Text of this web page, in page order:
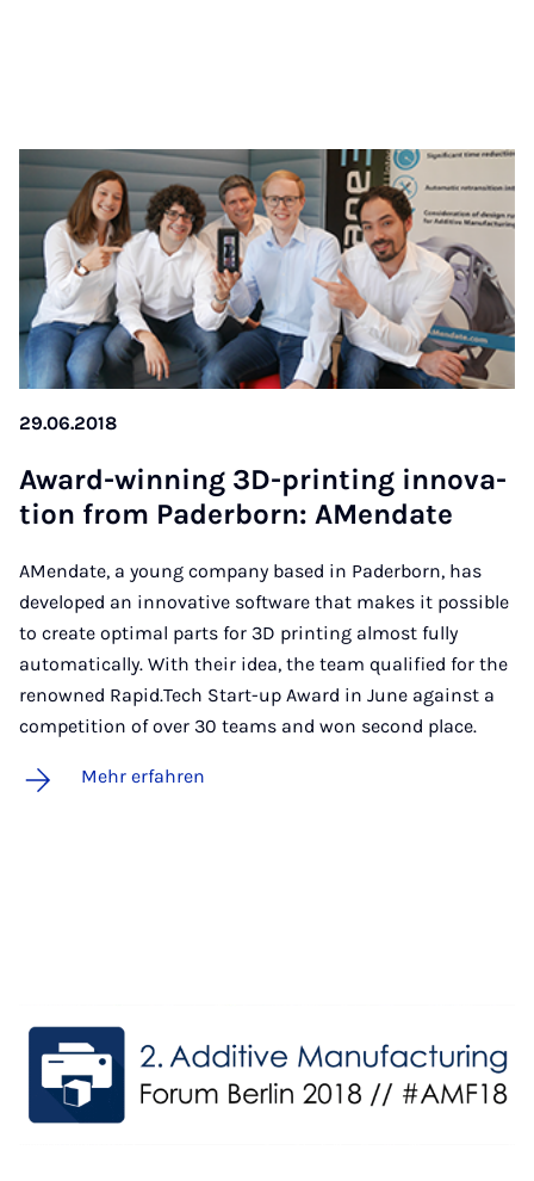
29.06.2018
Award-win­ning 3D-prin­ting in­no­va­
ti­on from Pa­der­born: AMen­da­te
AMendate, a young company based in Paderborn, has
developed an innovative software that makes it possible
to create optimal parts for 3D printing almost fully
automatically. With their idea, the team qualified for the
renowned Rapid.Tech Start-up Award in June against a
competition of over 30 teams and won second place.
Mehr erfahren